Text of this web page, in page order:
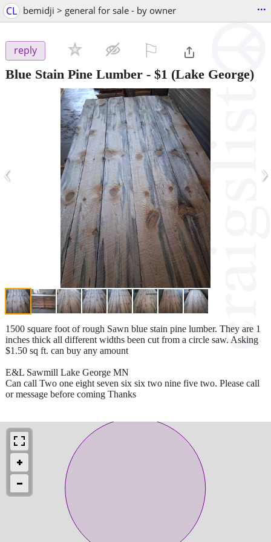
CL bemidji > general for sale - by owner ...
reply
Blue Stain Pine Lumber - $1 (Lake George)
‹ ›
1500 square foot of rough Sawn blue stain pine lumber. They are 1
inches thick all different widths been cut from a circle saw. Asking
$1.50 sq ft. can buy any amount
E&L Sawmill Lake George MN
Can call Two one eight seven six six two nine five two. Please call
or message before coming Thanks